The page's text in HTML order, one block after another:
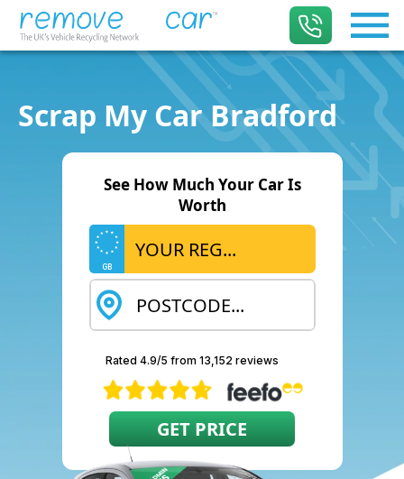
Scrap My Car Bradford
See How Much Your Car Is
Worth
GB
Rated 4.9/5 from 13,152 reviews